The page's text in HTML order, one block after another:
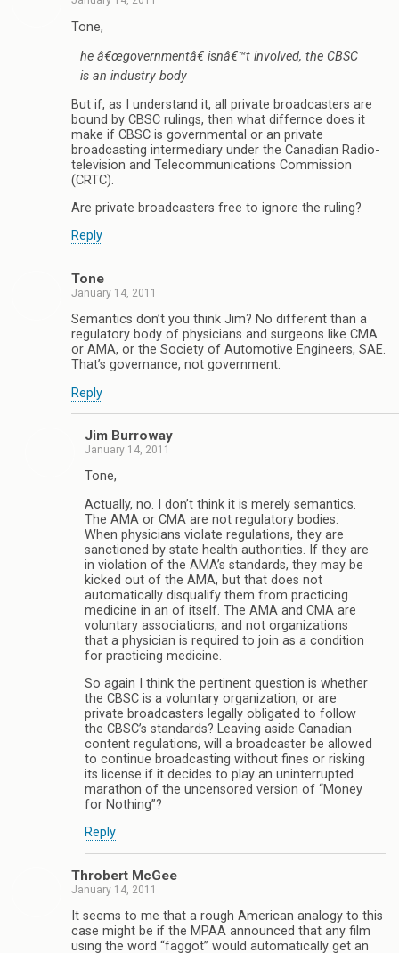
Tone,
he â€œgovernmentâ€ isnâ€™t involved, the CBSC
is an industry body
But if, as I understand it, all private broadcasters are
bound by CBSC rulings, then what differnce does it
make if CBSC is governmental or an private
broadcasting intermediary under the Canadian Radio-
television and Telecommunications Commission
(CRTC).
Are private broadcasters free to ignore the ruling?
Reply
Tone
January 14, 2011
Semantics don’t you think Jim? No different than a
regulatory body of physicians and surgeons like CMA
or AMA, or the Society of Automotive Engineers, SAE.
That’s governance, not government.
Reply
Jim Burroway
January 14, 2011
Tone,
Actually, no. I don’t think it is merely semantics.
The AMA or CMA are not regulatory bodies.
When physicians violate regulations, they are
sanctioned by state health authorities. If they are
in violation of the AMA’s standards, they may be
kicked out of the AMA, but that does not
automatically disqualify them from practicing
medicine in an of itself. The AMA and CMA are
voluntary associations, and not organizations
that a physician is required to join as a condition
for practicing medicine.
So again I think the pertinent question is whether
the CBSC is a voluntary organization, or are
private broadcasters legally obligated to follow
the CBSC’s standards? Leaving aside Canadian
content regulations, will a broadcaster be allowed
to continue broadcasting without fines or risking
its license if it decides to play an uninterrupted
marathon of the uncensored version of “Money
for Nothing”?
Reply
Throbert McGee
January 14, 2011
It seems to me that a rough American analogy to this
case might be if the MPAA announced that any film
using the word “faggot” would automatically get an